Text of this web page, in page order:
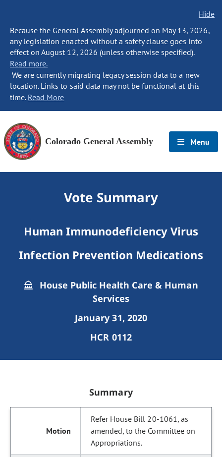
Hide
Because the General Assembly adjourned on May 13, 2026,
any legislation enacted without a safety clause goes into
effect on August 12, 2026 (unless otherwise specified).
Read more.
We are currently migrating legacy session data to a new
location. Links to said data may not be functional at this
time. Read More
Colorado General Assembly Menu
Vote Summary
Human Immunodeficiency Virus
Infection Prevention Medications
House Public Health Care & Human
Services
January 31, 2020
HCR 0112
Summary
Refer House Bill 20-1061, as
amended, to the Committee on
Appropriations.